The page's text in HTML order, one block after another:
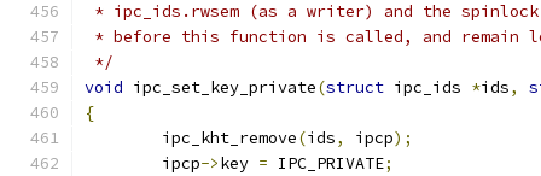
* ipc_ids.rwsem (as a writer) and the
* before this function is called, and remain
*/
void ipc_set_key_private(struct ipc_ids *ids,
{
	ipc_kht_remove
(ids, ipcp);
	ipcp
->key = IPC_PRIVATE;